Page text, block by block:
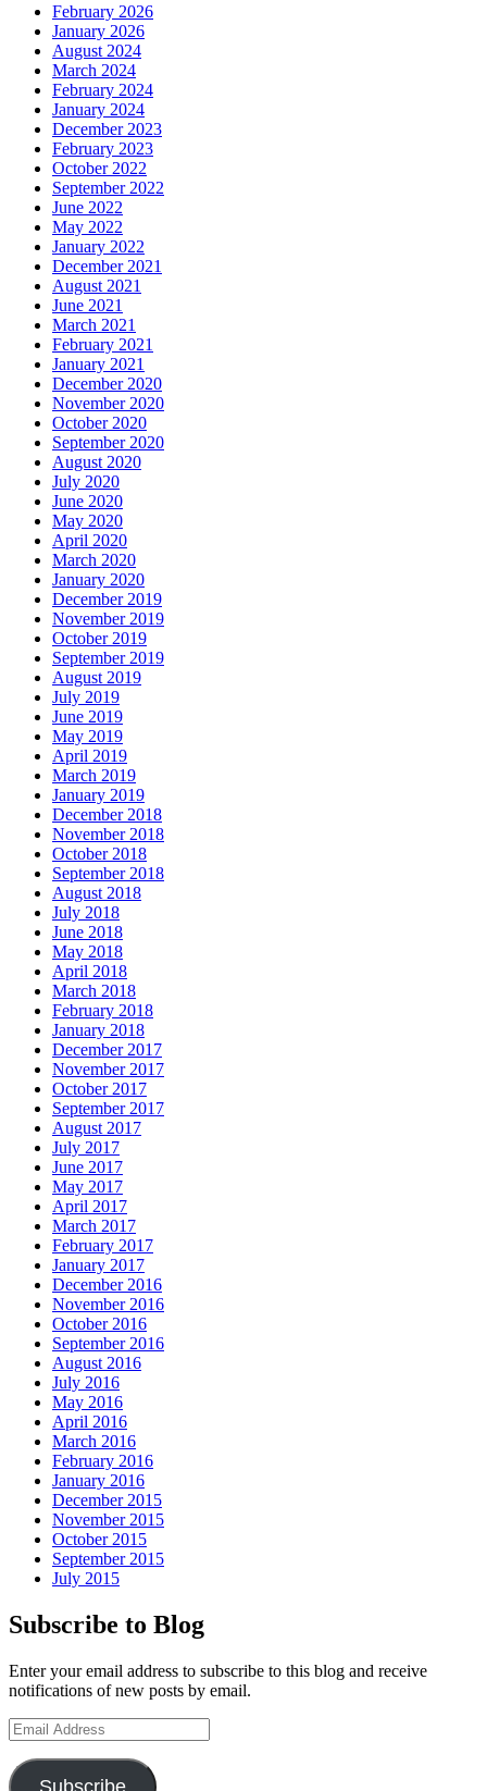
February 2026
January 2026
August 2024
March 2024
February 2024
January 2024
December 2023
February 2023
October 2022
September 2022
June 2022
May 2022
January 2022
December 2021
August 2021
June 2021
March 2021
February 2021
January 2021
December 2020
November 2020
October 2020
September 2020
August 2020
July 2020
June 2020
May 2020
April 2020
March 2020
January 2020
December 2019
November 2019
October 2019
September 2019
August 2019
July 2019
June 2019
May 2019
April 2019
March 2019
January 2019
December 2018
November 2018
October 2018
September 2018
August 2018
July 2018
June 2018
May 2018
April 2018
March 2018
February 2018
January 2018
December 2017
November 2017
October 2017
September 2017
August 2017
July 2017
June 2017
May 2017
April 2017
March 2017
February 2017
January 2017
December 2016
November 2016
October 2016
September 2016
August 2016
July 2016
May 2016
April 2016
March 2016
February 2016
January 2016
December 2015
November 2015
October 2015
September 2015
July 2015
Subscribe to Blog
Enter your email address to subscribe to this blog and receive
notifications of new posts by email.
Email
Address
Subscribe